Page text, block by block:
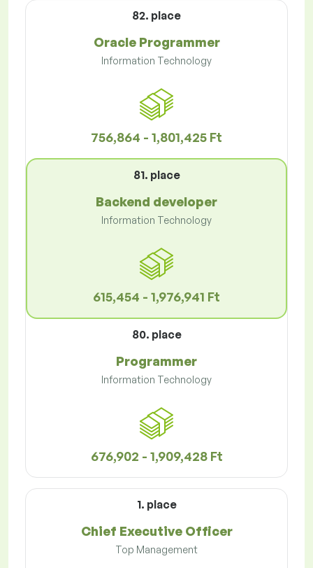
82. place
Oracle Programmer
Information Technology
756,864 - 1,801,425 Ft
81. place
Backend developer
Information Technology
615,454 - 1,976,941 Ft
80. place
Programmer
Information Technology
676,902 - 1,909,428 Ft
1. place
Chief Executive Officer
Top Management